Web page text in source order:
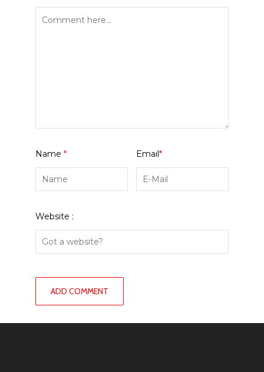
Name * Email*
Website :